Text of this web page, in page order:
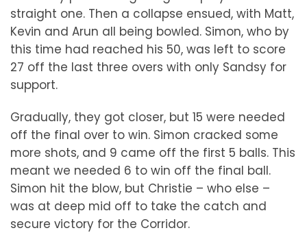
straight one. Then a collapse ensued, with Matt,
Kevin and Arun all being bowled. Simon, who by
this time had reached his 50, was left to score
27 off the last three overs with only Sandsy for
support.
Gradually, they got closer, but 15 were needed
off the final over to win. Simon cracked some
more shots, and 9 came off the first 5 balls. This
meant we needed 6 to win off the final ball.
Simon hit the blow, but Christie – who else –
was at deep mid off to take the catch and
secure victory for the Corridor.